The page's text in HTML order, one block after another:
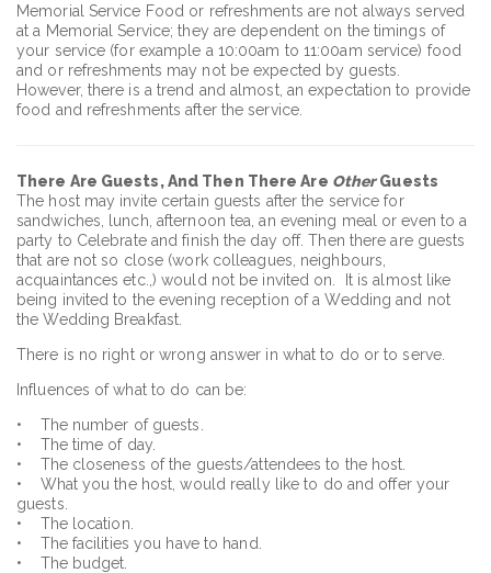
Memorial Service Food or refreshments are not always served
at a Memorial Service; they are dependent on the timings of
your service (for example a 10:00am to 11:00am service) food
and or refreshments may not be expected by guests.
However, there is a trend and almost, an expectation to provide
food and refreshments after the service.
There Are Guests, And Then There Are OtherGuests
The host may invite certain guests after the service for
sandwiches, lunch, afternoon tea, an evening meal or even to a
party to Celebrate and finish the day off. Then there are guests
that are not so close (work colleagues, neighbours,
acquaintances etc.,) would not be invited on. It is almost like
being invited to the evening reception of a Wedding and not
the Wedding Breakfast.
There is no right or wrong answer in what to do or to serve.
Influences of what to do can be:
• The number of guests.
• The time of day.
• The closeness of the guests/attendees to the host.
• What you the host, would really like to do and offer your
guests.
• The location.
• The facilities you have to hand.
• The budget.